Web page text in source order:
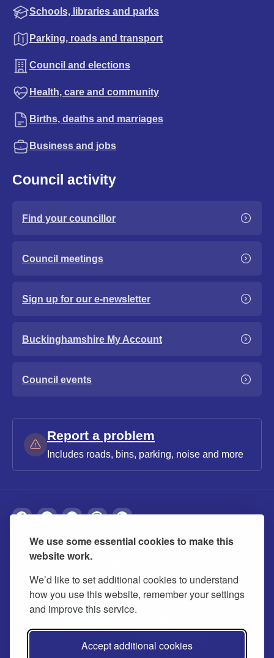
We use some essential cookies to make this
website work.
We’d like to set additional cookies to understand
how you use this website, remember your settings
and improve this service.
Accept additional cookies
Schools, libraries and parks
Parking, roads and transport
Council and elections
Health, care and community
Births, deaths and marriages
Business and jobs
Council activity
Find your councillor
Council meetings
Sign up for our e-newsletter
Buckinghamshire My Account
Council events
Report a problem
Includes roads, bins, parking, noise and more
About Privacy Accessibility Cookies
Contact us Modern slavery statement